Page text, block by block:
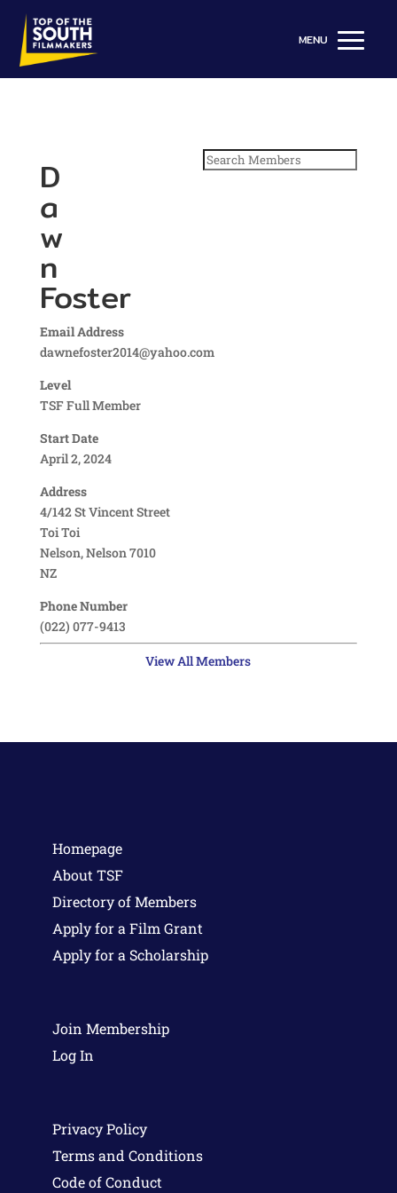
Search
D
a
w
n
Foster
Email Address
dawnefoster2014@yahoo.com
Level
TSF Full Member
Start Date
April 2, 2024
Address
4/142 St Vincent Street
Toi Toi
Nelson, Nelson 7010
NZ
Phone Number
(022) 077-9413
View All Members
Homepage
About TSF
Directory of Members
Apply for a Film Grant
Apply for a Scholarship
Join Membership
Log In
Privacy Policy
Terms and Conditions
Code of Conduct